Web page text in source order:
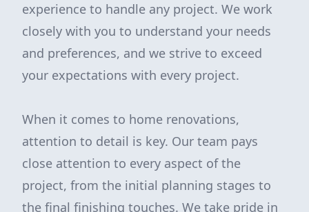
experience to handle any project. We work
closely with you to understand your needs
and preferences, and we strive to exceed
your expectations with every project.
When it comes to home renovations,
attention to detail is key. Our team pays
close attention to every aspect of the
project, from the initial planning stages to
the final finishing touches. We take pride in